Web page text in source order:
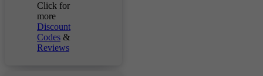
Click for
more
Discount
Codes &
Reviews